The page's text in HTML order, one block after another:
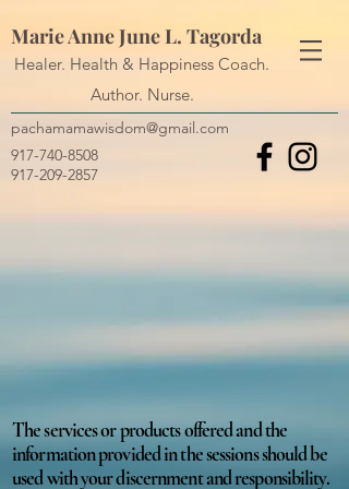
Marie Anne June L. Tagorda
Healer. Health & Happiness Coach.
Author. Nurse.
pachamamawisdom@gmail.com
917-740-8508
917-209-2857
The services or products offered and the
information provided in the sessions should be
used with your discernment and responsibility.